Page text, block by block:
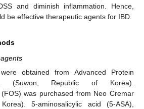
and diminish inflammation. Hence,
be effective therapeutic agents for IBD.
obtained from Advanced Protein
(Suwon, Republic of Korea).
was purchased from Neo Cremar
5-aminosalicylic acid (5-ASA),